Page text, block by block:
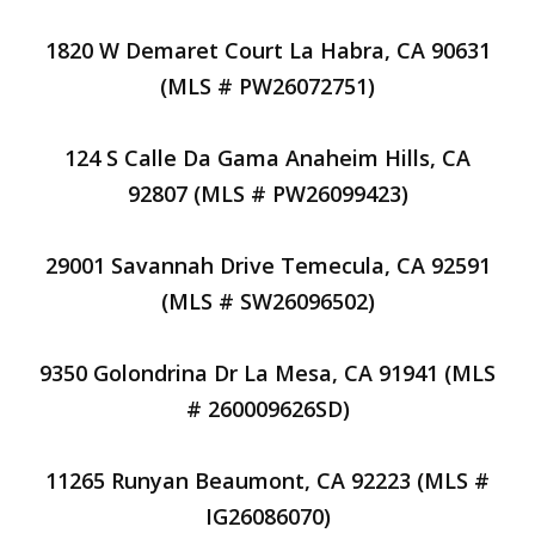
1820 W Demaret Court La Habra, CA 90631
(MLS # PW26072751)
124 S Calle Da Gama Anaheim Hills, CA
92807 (MLS # PW26099423)
29001 Savannah Drive Temecula, CA 92591
(MLS # SW26096502)
9350 Golondrina Dr La Mesa, CA 91941 (MLS
# 260009626SD)
11265 Runyan Beaumont, CA 92223 (MLS #
IG26086070)